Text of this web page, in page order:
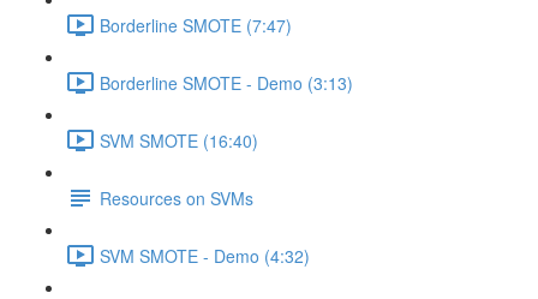
Borderline SMOTE (7:47)
Borderline SMOTE - Demo (3:13)
SVM SMOTE (16:40)
Resources on SVMs
SVM SMOTE - Demo (4:32)